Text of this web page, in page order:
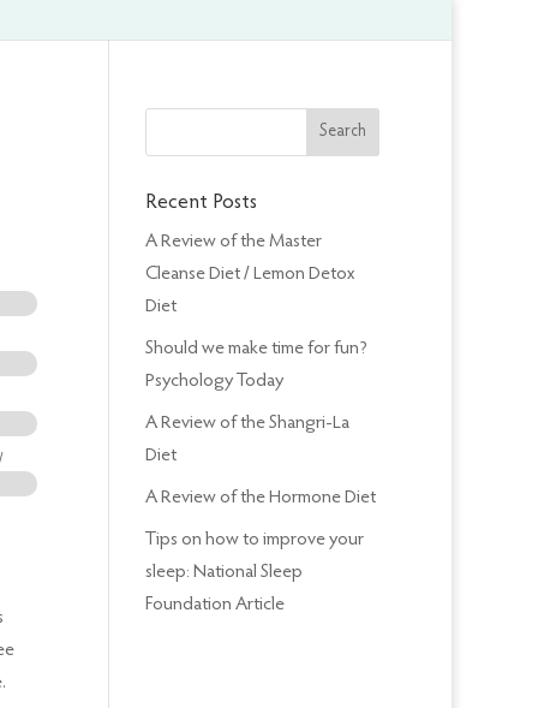
Recent Posts
A Review of the Master
Cleanse Diet / Lemon Detox
Diet
Should we make time for fun?
Psychology Today
A Review of the Shangri-La
Diet
A Review of the Hormone Diet
Tips on how to improve your
sleep: National Sleep
Foundation Article